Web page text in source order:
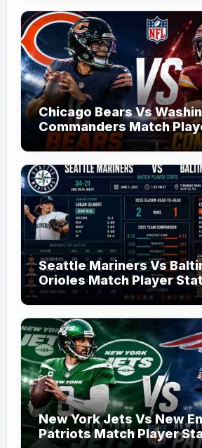
Chicago Bears Vs
Commanders Match
Seattle Mariners Vs
Orioles Match Player
New York Jets Vs New
Patriots Match Player